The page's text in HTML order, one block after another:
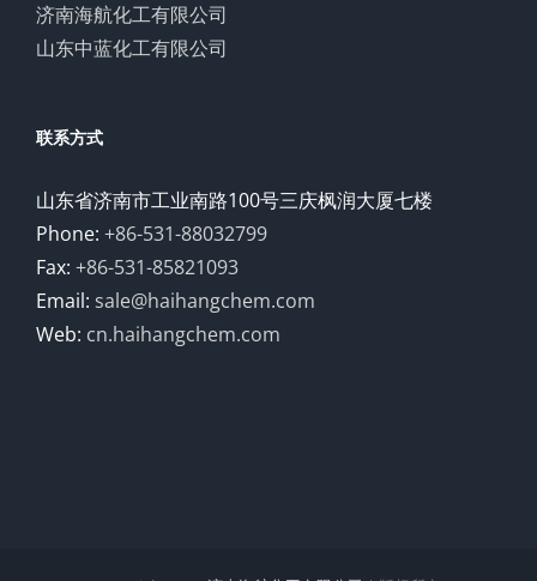
济南海航化工有限公司
山东中蓝化工有限公司
联系方式
山东省济南市工业南路100号三庆枫润大厦七楼
Phone: +86-531-88032799
Fax: +86-531-85821093
Email: sale@haihangchem.com
Web: cn.haihangchem.com